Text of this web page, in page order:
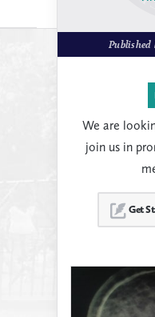
Published
We are
join us in
Get